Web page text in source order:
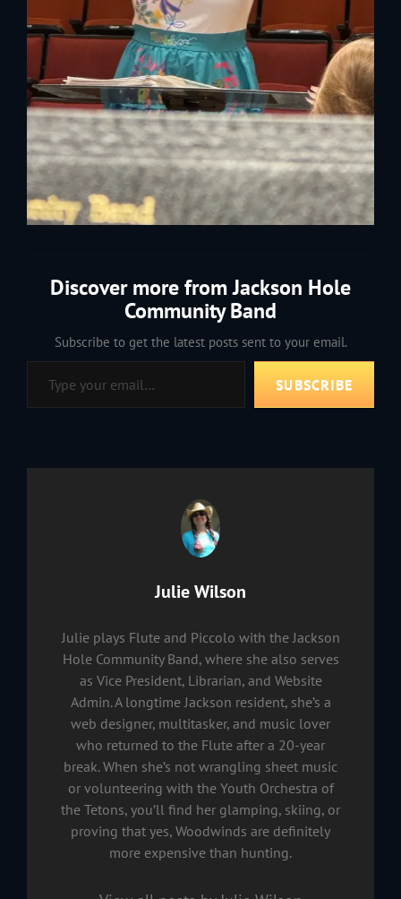
Discover more from Jackson Hole
Community Band
Subscribe to get the latest posts sent to your email.
Type your email…
SUBSCRIBE
Author:
Julie Wilson
Julie plays Flute and Piccolo with the Jackson
Hole Community Band, where she also serves
as Vice President, Librarian, and Website
Admin. A longtime Jackson resident, she’s a
web designer, multitasker, and music lover
who returned to the Flute after a 20-year
break. When she’s not wrangling sheet music
or volunteering with the Youth Orchestra of
the Tetons, you’ll find her glamping, skiing, or
proving that yes, Woodwinds are definitely
more expensive than hunting.